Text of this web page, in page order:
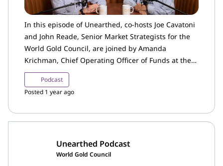
In this episode of Unearthed, co-hosts Joe Cavatoni
and John Reade, Senior Market Strategists for the
World Gold Council, are joined by Amanda
Krichman, Chief Operating Officer of Funds at the
World Gold Council.
Podcast
Posted 1 year ago
Unearthed Podcast
World Gold Council